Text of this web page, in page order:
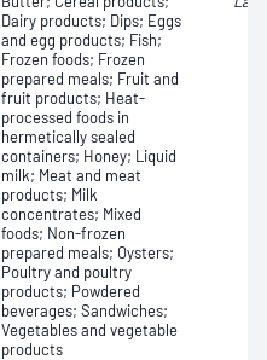
Dairy products; Dips; Eggs
and egg products; Fish;
Frozen foods; Frozen
prepared meals; Fruit and
fruit products; Heat-
processed foods in
hermetically sealed
containers; Honey; Liquid
milk; Meat and meat
products; Milk
concentrates; Mixed
foods; Non-frozen
prepared meals; Oysters;
Poultry and poultry
products; Powdered
beverages; Sandwiches;
Vegetables and vegetable
products